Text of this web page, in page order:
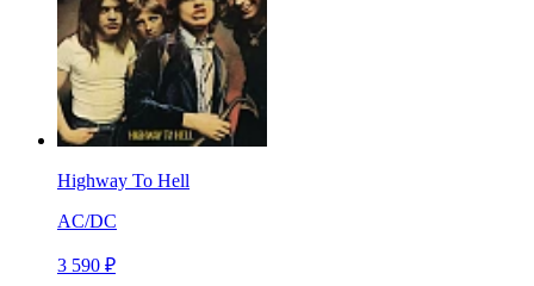
Highway To Hell
AC/DC
3 590 ₽